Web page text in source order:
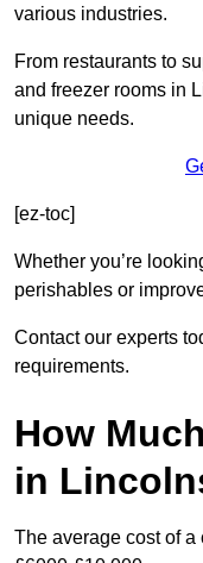
various industries.
From restaurants to
and freezer rooms in
unique needs.
[ez-toc]
Whether you’re
perishables or
Contact our experts
requirements.
How
in
The average cost of